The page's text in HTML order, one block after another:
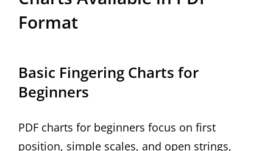
Format
Basic Fingering Charts for
Beginners
PDF charts for beginners focus on first
position, simple scales, and open strings,